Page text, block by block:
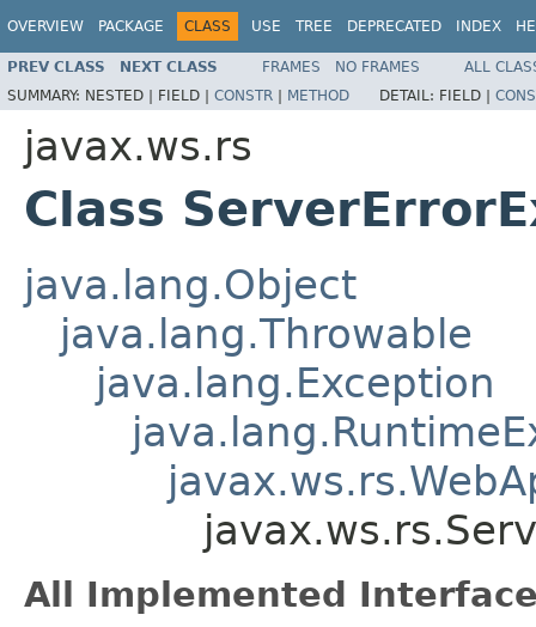
OVERVIEW PACKAGE CLASS USE TREE DEPRECATED INDEX
PREV CLASS NEXT CLASS FRAMES NO FRAMES
ALL
SUMMARY: NESTED | FIELD | CONSTR | METHOD DETAIL: FIELD |
javax.ws.rs
Class
java.lang.Object
java.lang.Throwable
java.lang.Exception
All Implemented